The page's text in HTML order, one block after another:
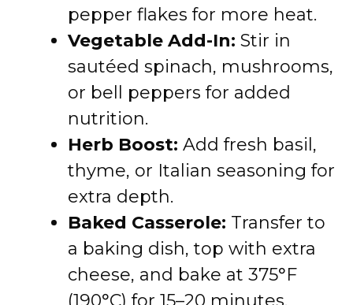
pepper flakes for more heat.
Vegetable Add-In: Stir in
sautéed spinach, mushrooms,
or bell peppers for added
nutrition.
Herb Boost: Add fresh basil,
thyme, or Italian seasoning for
extra depth.
Baked Casserole: Transfer to
a baking dish, top with extra
cheese, and bake at 375°F
(190°C) for 15–20 minutes.